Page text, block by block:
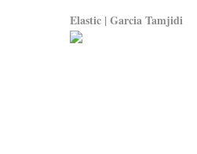
Elastic | Garcia Tamjidi